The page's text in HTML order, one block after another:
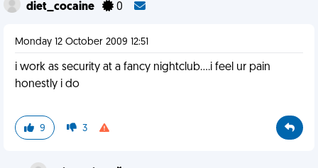
diet_cocaine 0
Monday 12 October 2009 12:51
i work as security at a fancy nightclub....i feel ur pain
honestly i do
9 3